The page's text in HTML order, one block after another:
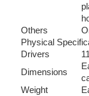
Others
Physical
Drivers
Dimensions
Weight